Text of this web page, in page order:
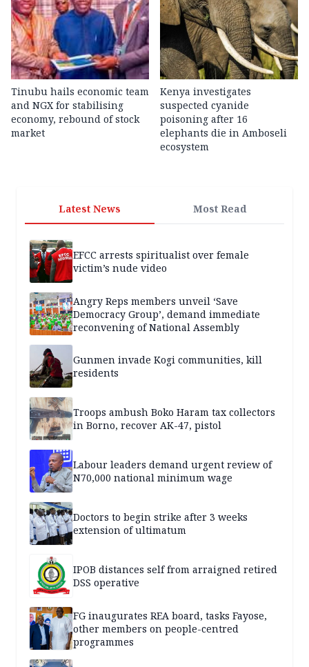
Tinubu hails economic team
and NGX for stabilising
economy, rebound of stock
market
Kenya investigates
suspected cyanide
poisoning after 16
elephants die in Amboseli
ecosystem
Latest News Most Read
EFCC arrests spiritualist over female
victim’s nude video
Angry Reps members unveil ‘Save
Democracy Group’, demand immediate
reconvening of National Assembly
Gunmen invade Kogi communities, kill
residents
Troops ambush Boko Haram tax collectors
in Borno, recover AK-47, pistol
Labour leaders demand urgent review of
N70,000 national minimum wage
Doctors to begin strike after 3 weeks
extension of ultimatum
IPOB distances self from arraigned retired
DSS operative
FG inaugurates REA board, tasks Fayose,
other members on people-centred
programmes